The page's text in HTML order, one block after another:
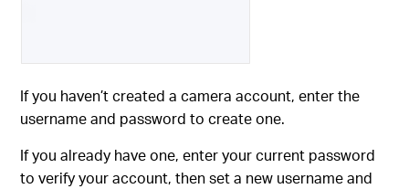
If you haven’t created a camera account, enter the
username and password to create one.
If you already have one, enter your current password
to verify your account, then set a new username and